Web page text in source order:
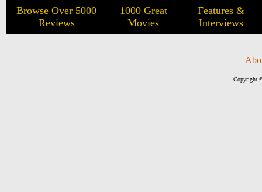
Browse Over 5000
Reviews
1000 Great
Movies
Features &
Interviews
Copyright